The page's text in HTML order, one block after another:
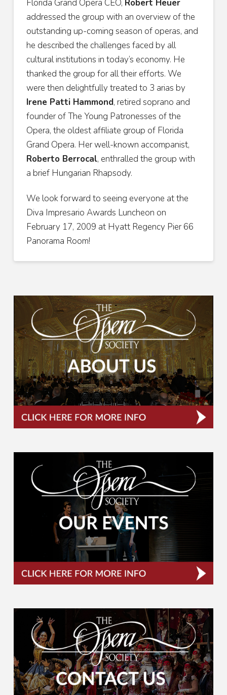
Florida Grand Opera CEO, Robert Heuer
addressed the group with an overview of the
outstanding up-coming season of operas, and
he described the challenges faced by all
cultural institutions in today’s economy. He
thanked the group for all their efforts. We
were then delightfully treated to 3 arias by
Irene Patti Hammond, retired soprano and
founder of The Young Patronesses of the
Opera, the oldest affiliate group of Florida
Grand Opera. Her well-known accompanist,
Roberto Berrocal, enthralled the group with
a brief Hungarian Rhapsody.
We look forward to seeing everyone at the
Diva Impresario Awards Luncheon on
February 17, 2009 at Hyatt Regency Pier 66
Panorama Room!